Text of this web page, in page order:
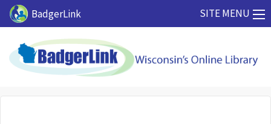
Skip to main content
BadgerLink SITE MENU